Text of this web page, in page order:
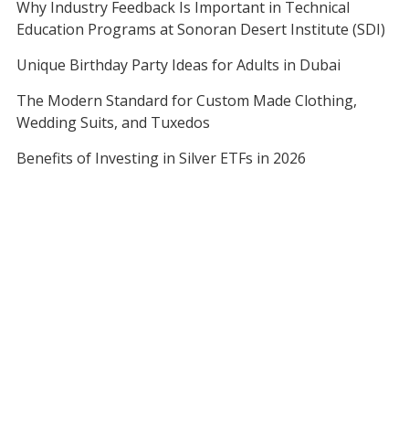
Why Industry Feedback Is Important in Technical
Education Programs at Sonoran Desert Institute (SDI)
Unique Birthday Party Ideas for Adults in Dubai
The Modern Standard for Custom Made Clothing,
Wedding Suits, and Tuxedos
Benefits of Investing in Silver ETFs in 2026